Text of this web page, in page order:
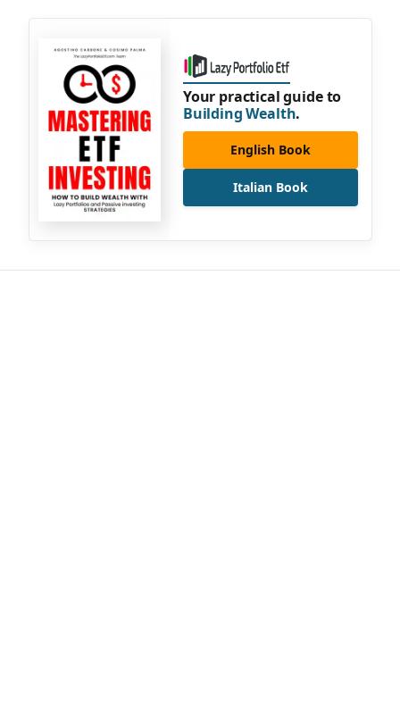
Your practical guide to
Building Wealth.
English Book
Italian Book